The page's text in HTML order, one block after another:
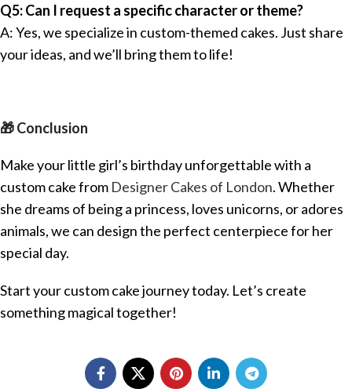
Q5: Can I request a specific character or theme?
A: Yes, we specialize in custom-themed cakes. Just share
your ideas, and we’ll bring them to life!
🎁 Conclusion
Make your little girl’s birthday unforgettable with a
custom cake from Designer Cakes of London. Whether
she dreams of being a princess, loves unicorns, or adores
animals, we can design the perfect centerpiece for her
special day.
Start your custom cake journey today. Let’s create
something magical together!